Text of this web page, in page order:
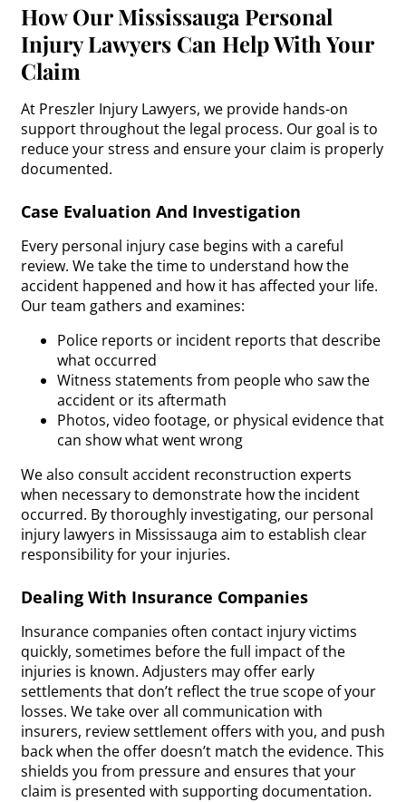
How Our Mississauga Personal
Injury Lawyers Can Help With Your
Claim
At Preszler Injury Lawyers, we provide hands-on
support throughout the legal process. Our goal is to
reduce your stress and ensure your claim is properly
documented.
Case Evaluation And Investigation
Every personal injury case begins with a careful
review. We take the time to understand how the
accident happened and how it has affected your life.
Our team gathers and examines:
Police reports or incident reports that describe
what occurred
Witness statements from people who saw the
accident or its aftermath
Photos, video footage, or physical evidence that
can show what went wrong
We also consult accident reconstruction experts
when necessary to demonstrate how the incident
occurred. By thoroughly investigating, our personal
injury lawyers in Mississauga aim to establish clear
responsibility for your injuries.
Dealing With Insurance Companies
Insurance companies often contact injury victims
quickly, sometimes before the full impact of the
injuries is known. Adjusters may offer early
settlements that don’t reflect the true scope of your
losses. We take over all communication with
insurers, review settlement offers with you, and push
back when the offer doesn’t match the evidence. This
shields you from pressure and ensures that your
claim is presented with supporting documentation.